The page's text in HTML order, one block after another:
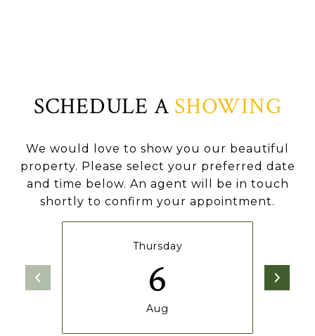
SCHEDULE A SHOWING
We would love to show you our beautiful
property. Please select your preferred date
and time below. An agent will be in touch
shortly to confirm your appointment.
Thursday
6
Aug